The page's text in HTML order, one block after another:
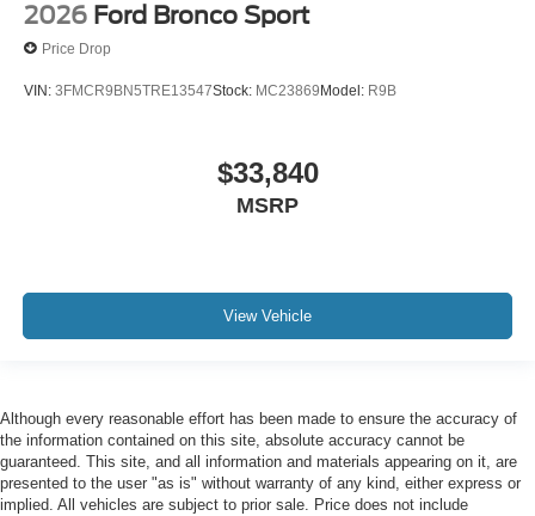
2026 Ford Bronco Sport
Price Drop
VIN: 3FMCR9BN5TRE13547Stock: MC23869Model: R9B
$33,840
MSRP
View Vehicle
Although every reasonable effort has been made to ensure the accuracy of
the information contained on this site, absolute accuracy cannot be
guaranteed. This site, and all information and materials appearing on it, are
presented to the user "as is" without warranty of any kind, either express or
implied. All vehicles are subject to prior sale. Price does not include